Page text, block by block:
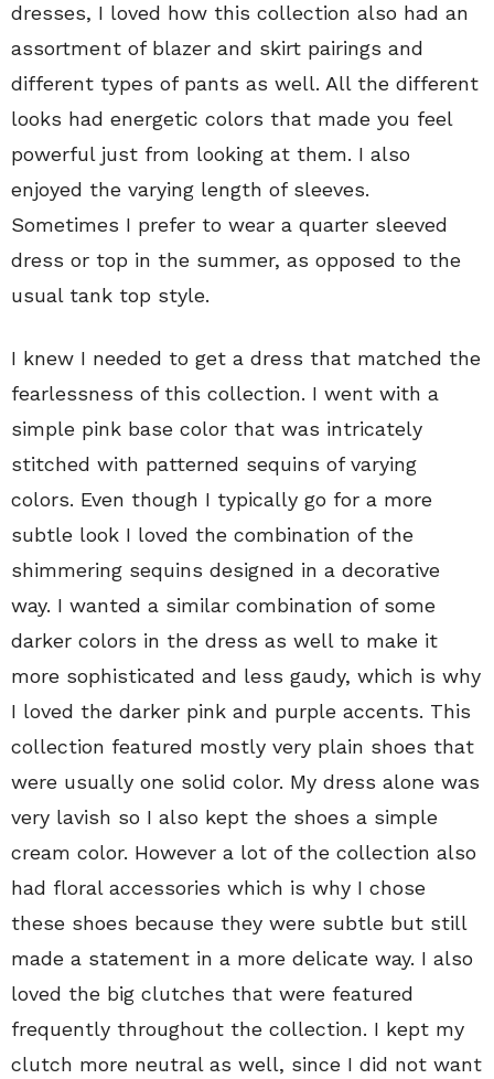
dresses, I loved how this collection also had an
assortment of blazer and skirt pairings and
different types of pants as well. All the different
looks had energetic colors that made you feel
powerful just from looking at them. I also
enjoyed the varying length of sleeves.
Sometimes I prefer to wear a quarter sleeved
dress or top in the summer, as opposed to the
usual tank top style.
I knew I needed to get a dress that matched the
fearlessness of this collection. I went with a
simple pink base color that was intricately
stitched with patterned sequins of varying
colors. Even though I typically go for a more
subtle look I loved the combination of the
shimmering sequins designed in a decorative
way. I wanted a similar combination of some
darker colors in the dress as well to make it
more sophisticated and less gaudy, which is why
I loved the darker pink and purple accents. This
collection featured mostly very plain shoes that
were usually one solid color. My dress alone was
very lavish so I also kept the shoes a simple
cream color. However a lot of the collection also
had floral accessories which is why I chose
these shoes because they were subtle but still
made a statement in a more delicate way. I also
loved the big clutches that were featured
frequently throughout the collection. I kept my
clutch more neutral as well, since I did not want